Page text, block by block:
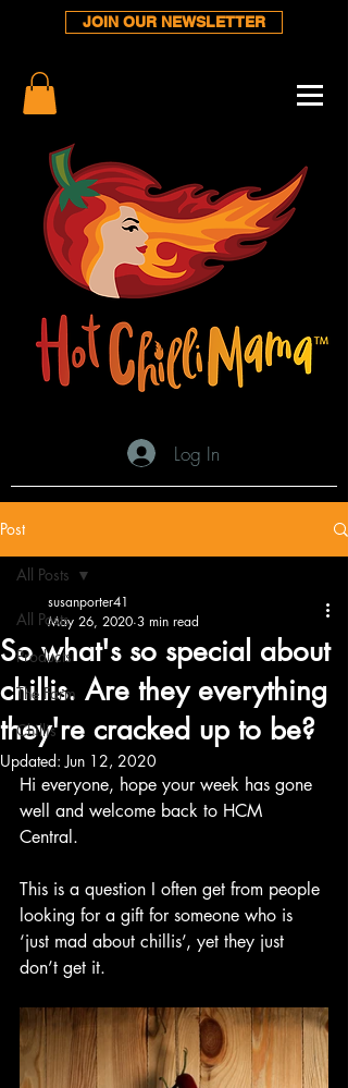
JOIN OUR NEWSLETTER
Log In
Post
All Posts
Products
The Farm
Chillis
All Posts
So what's so special about
chillis. Are they everything
they're cracked up to be?
susanporter41
May 26, 2020 3 min read
Updated:Jun 12, 2020
Hi everyone, hope your week has gone
well and welcome back to HCM
Central.
This is a question I often get from people
looking for a gift for someone who is
‘just mad about chillis’, yet they just
don’t get it.